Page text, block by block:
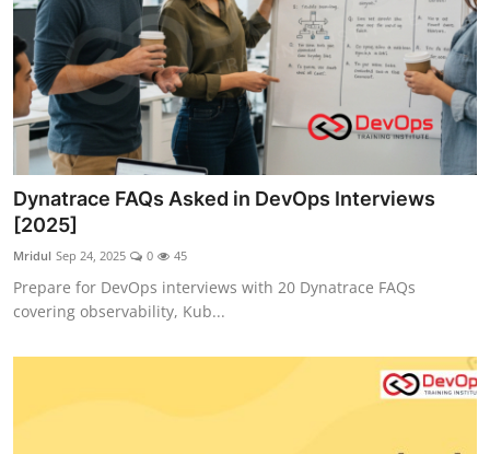
Dynatrace FAQs Asked in DevOps Interviews
[2025]
Mridul Sep 24, 2025 0 45
Prepare for DevOps interviews with 20 Dynatrace FAQs
covering observability, Kub...